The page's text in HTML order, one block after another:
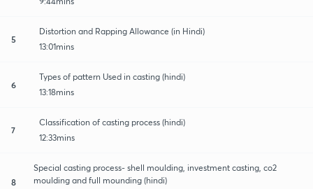
5
Distortion and Rapping Allowance (in Hindi)
13:01mins
6
Types of pattern Used in casting (hindi)
13:18mins
7
Classification of casting process (hindi)
12:33mins
8
Special casting process- shell moulding, investment casting, co2
moulding and full mounding (hindi)